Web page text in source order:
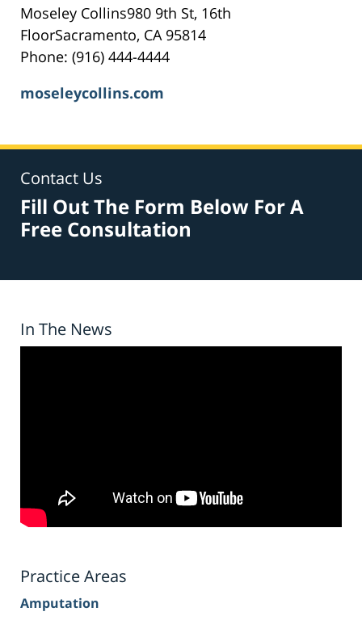
Moseley Collins980 9th St, 16th
FloorSacramento, CA 95814
Phone: (916) 444-4444
moseleycollins.com
Contact Us
Fill Out The Form Below For A
Free Consultation
In The News
Practice Areas
Amputation